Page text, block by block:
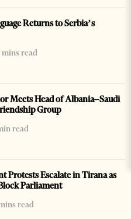
Returns to Serbia’s
mins read
Meets Head of Albania–Saudi
Group
read
Protests Escalate in Tirana as
Parliament
read